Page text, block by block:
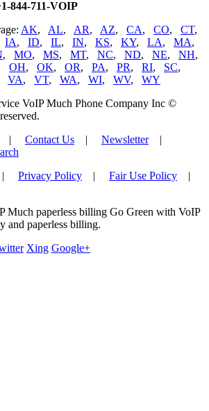
844-711-VOIP
AK, AL, AR, AZ, CA, CO, CT,
IA, ID, IL, IN, KS, KY, LA, MA,
, MO, MS, MT, NC, ND, NE, NH,
OH, OK, OR, PA, PR, RI, SC,
VA, VT, WA, WI, WV, WY
VoIP Much Phone Company Inc ©
| Contact Us | Newsletter|
Privacy Policy | Fair Use Policy |
Go Green with VoIP
and paperless billing.
Xing Google+